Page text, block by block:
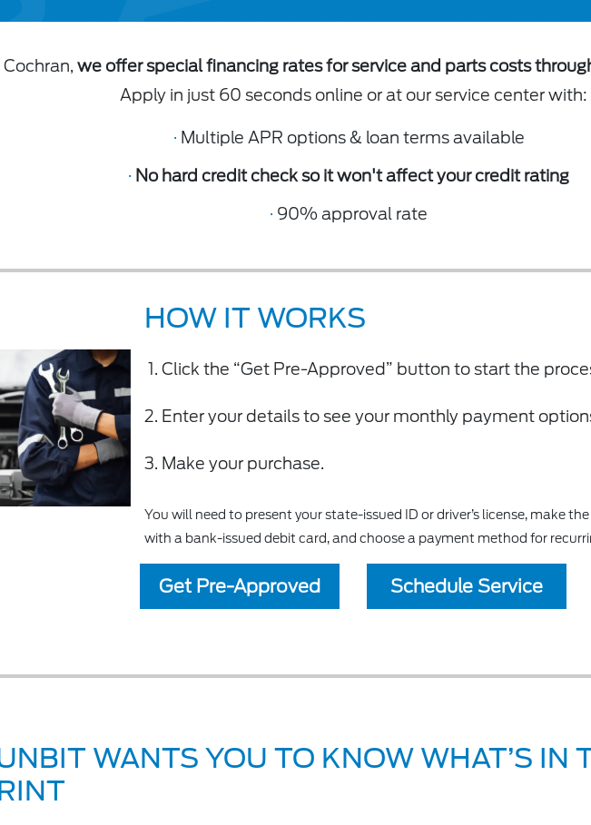
Cochran, we offer special financing rates for service and parts costs
Apply in just 60 seconds online or at our service center with:
· Multiple APR options & loan terms available
· No hard credit check so it won't affect your credit rating
· 90% approval rate
HOW IT WORKS
Click the “Get Pre-Approved” button to start the
Enter your details to see your monthly payment
Make your purchase.
You will need to present your state-issued ID or driver’s license, make
with a bank-issued debit card, and choose a payment method for
Get Pre-Approved Schedule Service
WANTS YOU TO KNOW WHAT’S IN